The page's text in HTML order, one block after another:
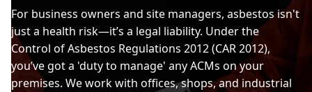
For business owners and site managers, asbestos isn't
just a health risk—it’s a legal liability. Under the
Control of Asbestos Regulations 2012 (CAR 2012),
you’ve got a 'duty to manage' any ACMs on your
premises. We work with offices, shops, and industrial